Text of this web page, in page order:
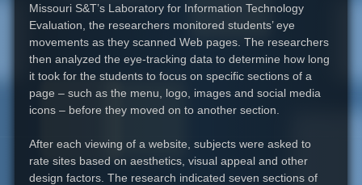
Missouri S&T’s Laboratory for Information Technology
Evaluation, the researchers monitored students’ eye
movements as they scanned Web pages. The researchers
then analyzed the eye-tracking data to determine how long
it took for the students to focus on specific sections of a
page – such as the menu, logo, images and social media
icons – before they moved on to another section.
After each viewing of a website, subjects were asked to
rate sites based on aesthetics, visual appeal and other
design factors. The research indicated seven sections of